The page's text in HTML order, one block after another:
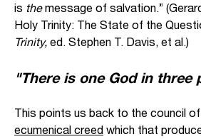
is themessage of salvation.”
Holy Trinity: The State of the
Trinity, ed. Stephen T. Davis, et al.)
"There is one God in three
This points us back to the council
ecumenical creed which that